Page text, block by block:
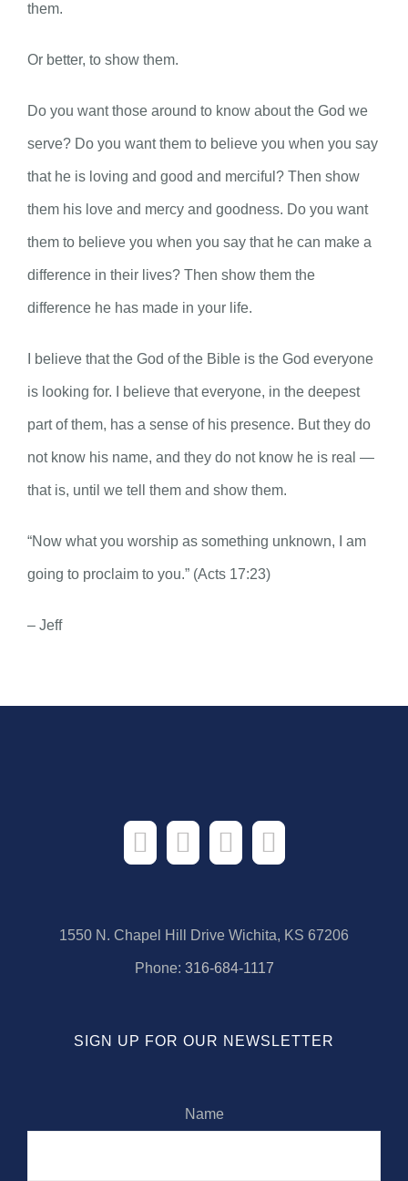
them.
Or better, to show them.
Do you want those around to know about the God we
serve? Do you want them to believe you when you say
that he is loving and good and merciful? Then show
them his love and mercy and goodness. Do you want
them to believe you when you say that he can make a
difference in their lives? Then show them the
difference he has made in your life.
I believe that the God of the Bible is the God everyone
is looking for. I believe that everyone, in the deepest
part of them, has a sense of his presence. But they do
not know his name, and they do not know he is real —
that is, until we tell them and show them.
“Now what you worship as something unknown, I am
going to proclaim to you.” (Acts 17:23)
– Jeff
1550 N. Chapel Hill Drive Wichita, KS 67206
Phone: 316-684-1117
SIGN UP FOR OUR NEWSLETTER
Name